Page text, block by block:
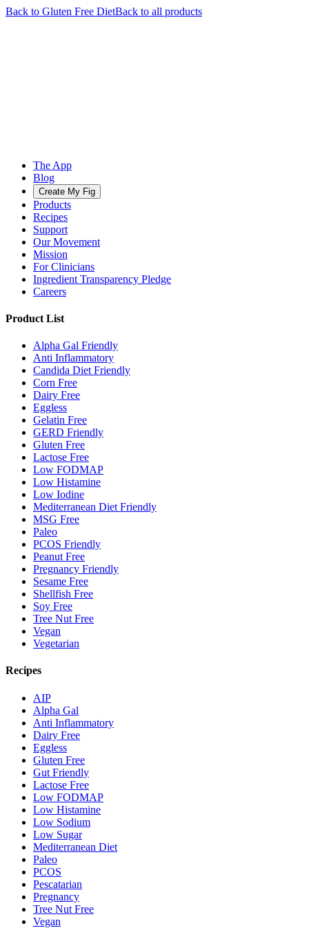
Back to Gluten Free DietBack to all products
The App
Blog
Create My Fig
Products
Recipes
Support
Our Movement
Mission
For Clinicians
Ingredient Transparency Pledge
Careers
Product List
Alpha Gal Friendly
Anti Inflammatory
Candida Diet Friendly
Corn Free
Dairy Free
Eggless
Gelatin Free
GERD Friendly
Gluten Free
Lactose Free
Low FODMAP
Low Histamine
Low Iodine
Mediterranean Diet Friendly
MSG Free
Paleo
PCOS Friendly
Peanut Free
Pregnancy Friendly
Sesame Free
Shellfish Free
Soy Free
Tree Nut Free
Vegan
Vegetarian
Recipes
AIP
Alpha Gal
Anti Inflammatory
Dairy Free
Eggless
Gluten Free
Gut Friendly
Lactose Free
Low FODMAP
Low Histamine
Low Sodium
Low Sugar
Mediterranean Diet
Paleo
PCOS
Pescatarian
Pregnancy
Tree Nut Free
Vegan